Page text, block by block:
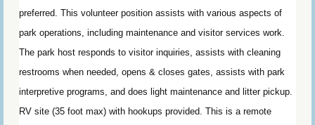
preferred. This volunteer position assists with various aspects of
park operations, including maintenance and visitor services work.
The park host responds to visitor inquiries, assists with cleaning
restrooms when needed, opens & closes gates, assists with park
interpretive programs, and does light maintenance and litter pickup.
RV site (35 foot max) with hookups provided. This is a remote